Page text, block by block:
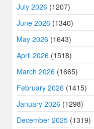
July 2026 (1207)
June 2026 (1340)
May 2026 (1643)
April 2026 (1518)
March 2026 (1665)
February 2026 (1415)
January 2026 (1298)
December 2025 (1319)